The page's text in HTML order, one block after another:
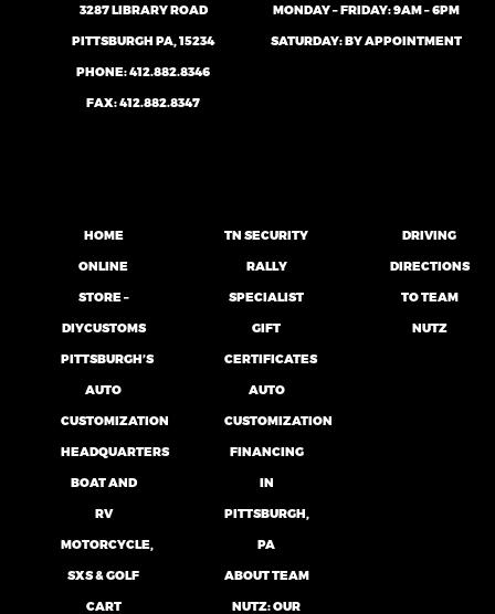
3287 LIBRARY ROAD
PITTSBURGH PA, 15234
PHONE:412.882.8346
FAX: 412.882.8347
MONDAY – FRIDAY: 9AM – 6PM
SATURDAY: BY APPOINTMENT
HOME
ONLINE
STORE –
DIYCUSTOMS
PITTSBURGH’S
AUTO
CUSTOMIZATION
HEADQUARTERS
BOAT AND
RV
MOTORCYCLE,
SXS & GOLF
CART
TN SECURITY
RALLY
SPECIALIST
GIFT
CERTIFICATES
AUTO
CUSTOMIZATION
FINANCING
IN
PITTSBURGH,
PA
ABOUT TEAM
NUTZ: OUR
DRIVING
DIRECTIONS
TO TEAM
NUTZ